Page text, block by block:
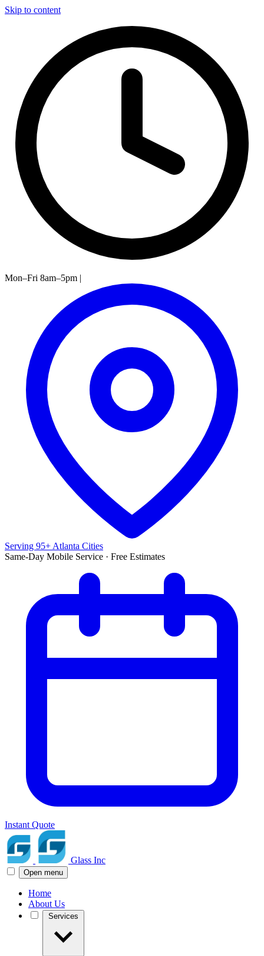
Skip to content
Mon–Fri 8am–5pm |
Serving 95+ Atlanta Cities
Same-Day Mobile Service · Free Estimates
Instant Quote
Glass Inc
Open menu
Home
About Us